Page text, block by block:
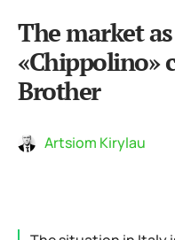
The market
«Chippolino»
Brother
Artsiom Kirylau